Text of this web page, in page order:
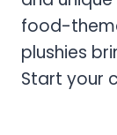
food-
plushies
Start your